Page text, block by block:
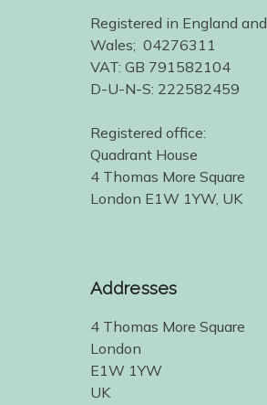
Registered in England and
Wales; 04276311
VAT: GB 791582104
D-U-N-S: 222582459
Registered office:
Quadrant House
4 Thomas More Square
London E1W 1YW, UK
Addresses
4 Thomas More Square
London
E1W 1YW
UK